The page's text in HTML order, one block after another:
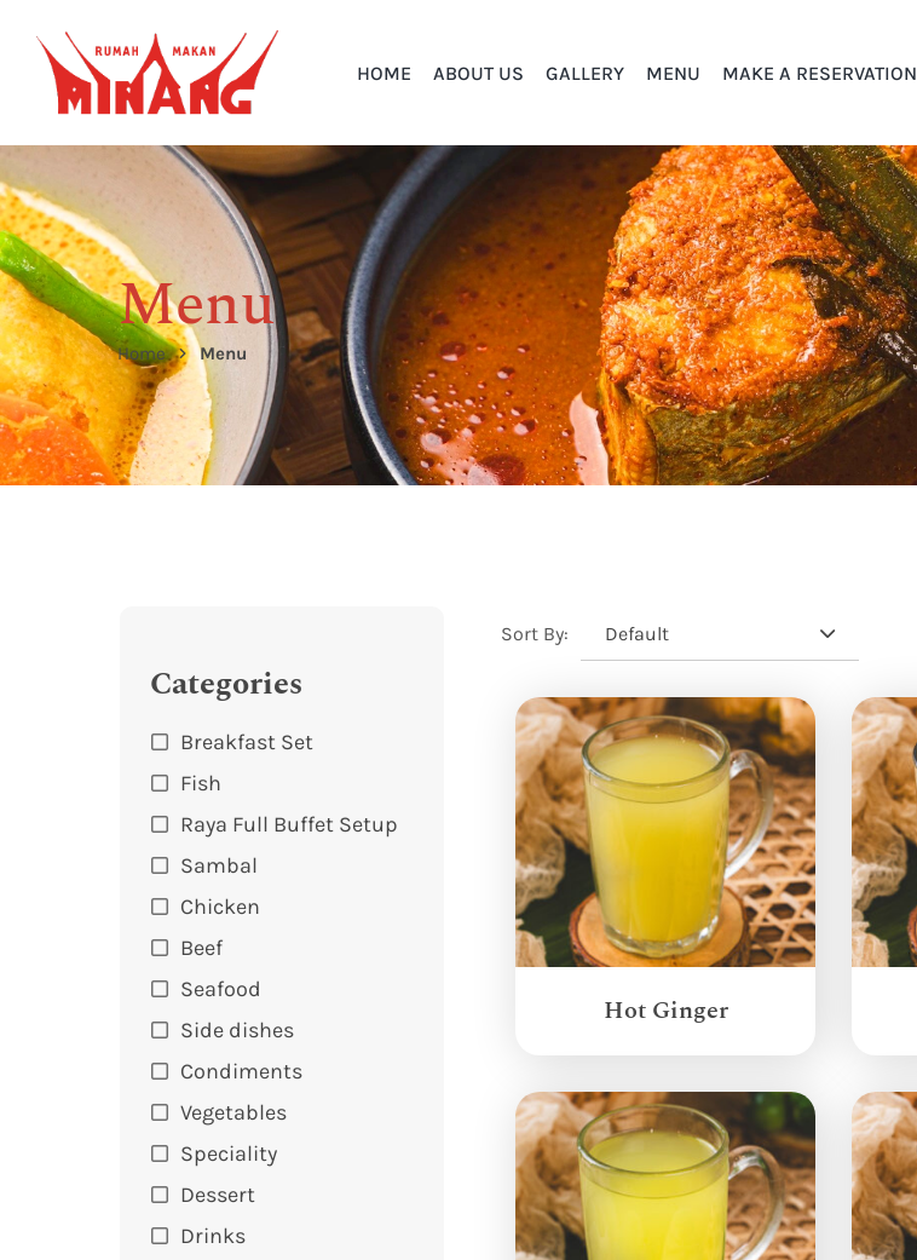
HOME ABOUT US GALLERY MENU MAKE A RESERVATION
Menu
Home Menu
Categories
Breakfast Set
Fish
Raya Full Buffet Setup
Sambal
Chicken
Beef
Seafood
Side dishes
Condiments
Vegetables
Speciality
Dessert
Drinks
Sort By: Default
Hot Ginger